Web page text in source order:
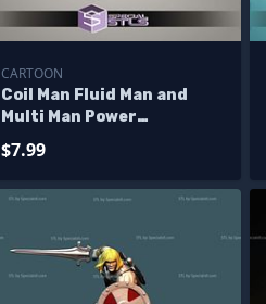
CARTOON
Coil Man Fluid Man and
Multi Man Power
3D Printing
$7.99